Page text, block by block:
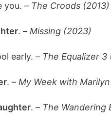
you. – The Croods (2013)
. – Missing (2023)
early. – The Equalizer 3
. – My Week with Marilyn
. – The Wandering